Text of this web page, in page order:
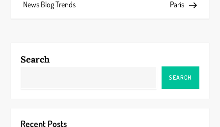
s
n
i
News Blog Trends Paris
Search
SEARCH
Recent Posts